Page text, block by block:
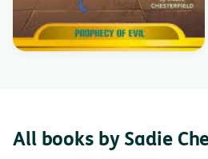
All books by Sadie